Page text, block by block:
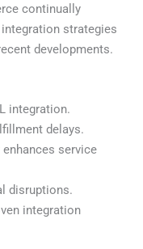
continually
strategies
developments.
integration.
delays.
service
disruptions.
integration